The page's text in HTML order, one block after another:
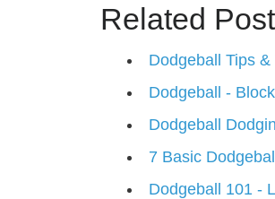
Related
Dodgeball Tips
Dodgeball -
Dodgeball
7 Basic
Dodgeball 101 -